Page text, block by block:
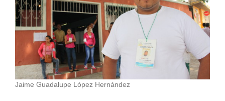
Jaime Guadalupe López Hernández